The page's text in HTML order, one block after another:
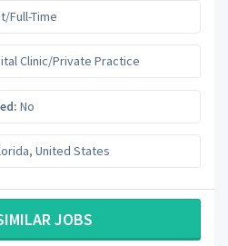
Full-Time
Clinic/Private Practice
No
, United States
JOBS